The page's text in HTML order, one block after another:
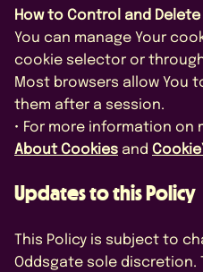
How to Control and
You can manage Your
cookie selector or
Most browsers allow You
them after a session.
• For more information
About Cookies and
Updates to this Policy
This Policy is subject to
Oddsgate sole